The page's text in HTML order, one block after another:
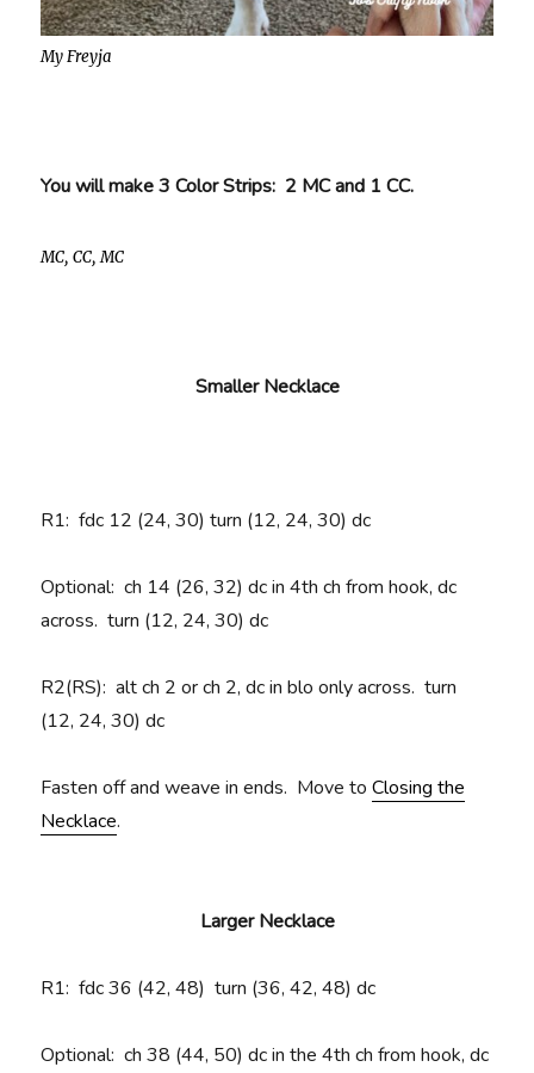
My Freyja
You will make 3 Color Strips: 2 MC and 1 CC.
MC, CC, MC
Smaller Necklace
R1: fdc 12 (24, 30) turn (12, 24, 30) dc
Optional: ch 14 (26, 32) dc in 4th ch from hook, dc
across. turn (12, 24, 30) dc
R2(RS):alt ch 2 or ch 2, dc in blo only across. turn
(12, 24, 30) dc
Fasten off and weave in ends. Move toClosing the
Necklace.
Larger Necklace
R1: fdc 36 (42, 48) turn (36, 42, 48) dc
Optional:ch 38 (44, 50) dc in the 4th ch from hook, dc